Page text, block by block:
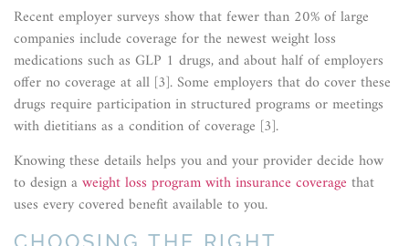
Recent employer surveys show that fewer than 20% of large
companies include coverage for the newest weight loss
medications such as GLP 1 drugs, and about half of employers
offer no coverage at all [3]. Some employers that do cover these
drugs require participation in structured programs or meetings
with dietitians as a condition of coverage [3].
Knowing these details helps you and your provider decide how
to design aweight loss program with insurance coverage that
uses every covered benefit available to you.